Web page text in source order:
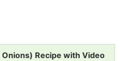
Onions) Recipe with Video